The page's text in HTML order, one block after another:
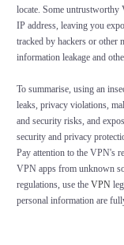
locate. Some
IP address, leaving you
tracked by hackers or other
information leakage and
To summarise, using an
leaks, privacy violations,
and security risks, and
security and privacy
Pay attention to the VPN's
VPN apps from unknown
regulations, use the VPN
personal information are